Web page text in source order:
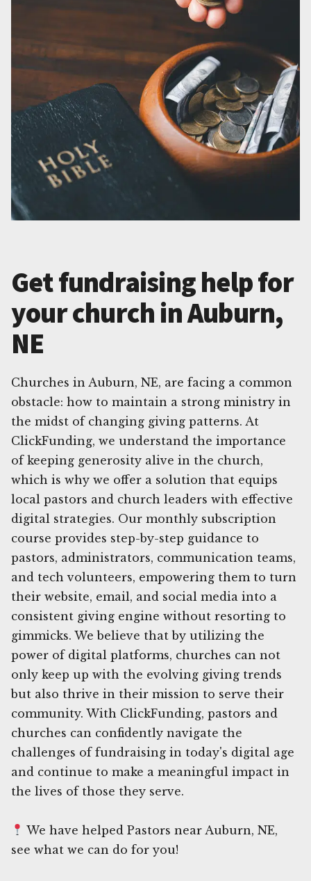
Get fundraising help for
your church in Auburn,
NE
Churches in Auburn, NE, are facing a common
obstacle: how to maintain a strong ministry in
the midst of changing giving patterns. At
ClickFunding, we understand the importance
of keeping generosity alive in the church,
which is why we offer a solution that equips
local pastors and church leaders with effective
digital strategies. Our monthly subscription
course provides step-by-step guidance to
pastors, administrators, communication teams,
and tech volunteers, empowering them to turn
their website, email, and social media into a
consistent giving engine without resorting to
gimmicks. We believe that by utilizing the
power of digital platforms, churches can not
only keep up with the evolving giving trends
but also thrive in their mission to serve their
community. With ClickFunding, pastors and
churches can confidently navigate the
challenges of fundraising in today's digital age
and continue to make a meaningful impact in
the lives of those they serve.
We have helped Pastors near Auburn, NE,
see what we can do for you!